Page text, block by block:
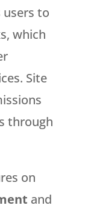
to
which
Site
through
on
and